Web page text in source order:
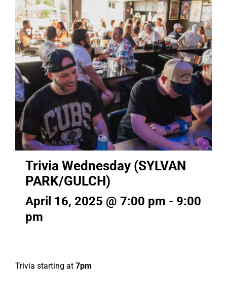
Trivia Wednesday (SYLVAN
PARK/GULCH)
April 16, 2025 @ 7:00 pm - 9:00
pm
Trivia starting at 7pm